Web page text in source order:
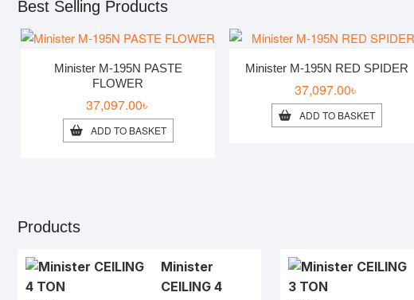
Best Selling Products
Minister M-195N PASTE
FLOWER
37,097.00৳
ADD TO BASKET
Minister M-195N RED SPIDER
37,097.00৳
ADD TO BASKET
Products
Minister
CEILING 4